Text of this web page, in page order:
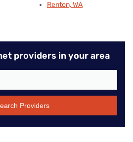
Renton, WA
providers in your area
Providers